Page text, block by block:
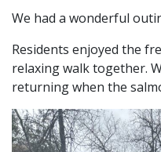
We had a wonderful
Residents enjoyed the
relaxing walk together.
returning when the